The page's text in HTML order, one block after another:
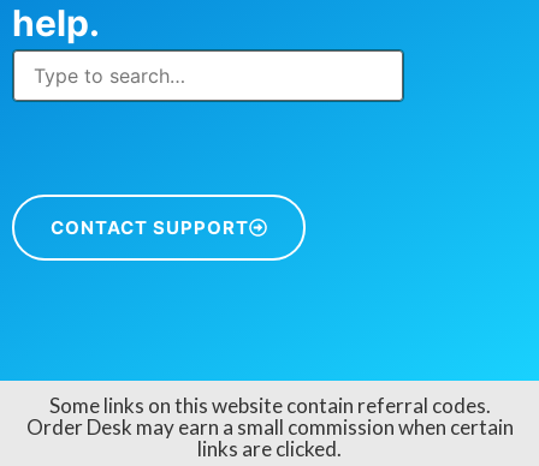
help.
CONTACT SUPPORT
Some links on this website contain referral codes.
Order Desk may earn a small commission when certain
links are clicked.